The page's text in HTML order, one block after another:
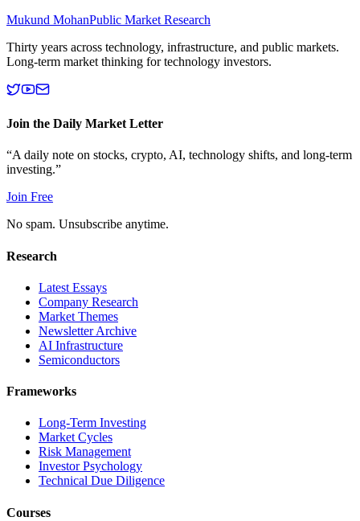
Mukund MohanPublic Market Research
Thirty years across technology, infrastructure, and public markets.
Long-term market thinking for technology investors.
Join the Daily Market Letter
“A daily note on stocks, crypto, AI, technology shifts, and long-term
investing.”
Join Free
No spam. Unsubscribe anytime.
Research
Latest Essays
Company Research
Market Themes
Newsletter Archive
AI Infrastructure
Semiconductors
Frameworks
Long-Term Investing
Market Cycles
Risk Management
Investor Psychology
Technical Due Diligence
Courses